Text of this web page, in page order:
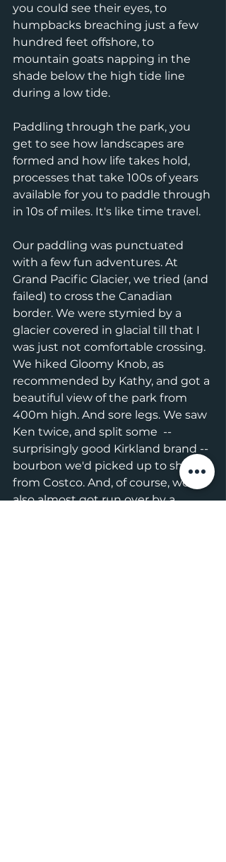
you could see their eyes, to
humpbacks breaching just a few
hundred feet offshore, to
mountain goats napping in the
shade below the high tide line
during a low tide.
Paddling through the park, you
get to see how landscapes are
formed and how life takes hold,
processes that take 100s of years
available for you to paddle through
in 10s of miles. It's like time travel.
Our paddling was punctuated
with a few fun adventures. At
Grand Pacific Glacier, we tried (and
failed) to cross the Canadian
border. We were stymied by a
glacier covered in glacial till that I
was just not comfortable crossing.
We hiked Gloomy Knob, as
recommended by Kathy, and got a
beautiful view of the park from
400m high. And sore legs. We saw
Ken twice, and split some  --
surprisingly good Kirkland brand --
bourbon we'd picked up to share
from Costco. And, of course, we
also almost got run over by a